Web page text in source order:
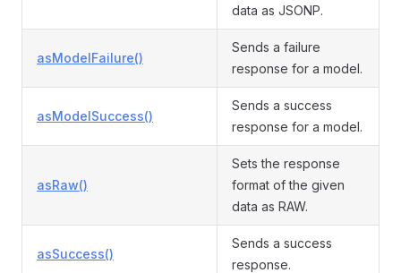
data as JSONP.
asModelFailure()
Sends a failure
response for a model.
asModelSuccess()
Sends a success
response for a model.
asRaw()
Sets the response
format of the given
data as RAW.
asSuccess()
Sends a success
response.